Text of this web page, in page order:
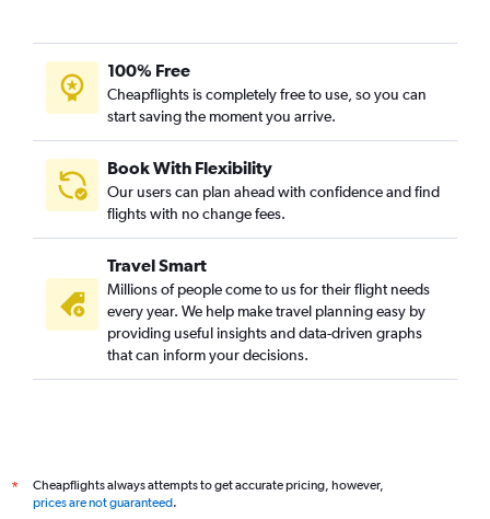
100% Free
Cheapflights is completely free to use, so you can
start saving the moment you arrive.
Book With Flexibility
Our users can plan ahead with confidence and find
flights with no change fees.
Travel Smart
Millions of people come to us for their flight needs
every year. We help make travel planning easy by
providing useful insights and data-driven graphs
that can inform your decisions.
*
Cheapflights always attempts to get accurate pricing, however,
prices are not guaranteed.